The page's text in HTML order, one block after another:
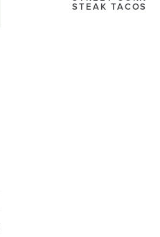
STEAK TACOS